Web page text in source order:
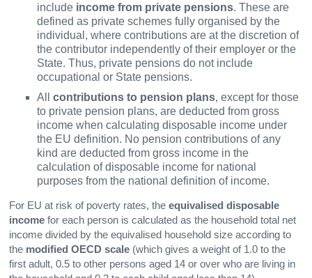
include income from private pensions. These are
defined as private schemes fully organised by the
individual, where contributions are at the discretion of
the contributor independently of their employer or the
State. Thus, private pensions do not include
occupational or State pensions.
Allcontributions to pension plans, except for those
to private pension plans, are deducted from gross
income when calculating disposable income under
the EU definition. No pension contributions of any
kind are deducted from gross income in the
calculation of disposable income for national
purposes from the national definition of income.
For EU at risk of poverty rates, theequivalised disposable
income for each person is calculated as the household total net
income divided by the equivalised household size according to
the modified OECD scale (which gives a weight of 1.0 to the
first adult, 0.5 to other persons aged 14 or over who are living in